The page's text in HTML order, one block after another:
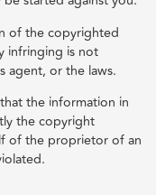
of the copyrighted
infringing is not
agent, or the laws.
the information in
the copyright
of the proprietor of an